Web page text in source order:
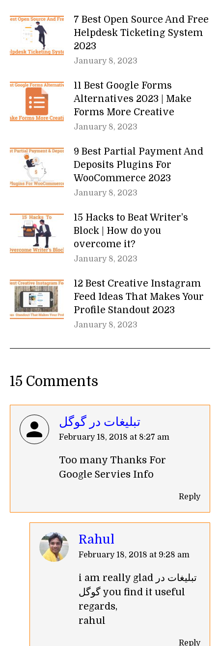
7 Best Open Source And Free
Helpdesk Ticketing System
2023
January 8, 2023
11 Best Google Forms
Alternatives 2023 | Make
Forms More Creative
January 8, 2023
9 Best Partial Payment And
Deposits Plugins For
WooCommerce 2023
January 8, 2023
15 Hacks to Beat Writer’s
Block | How do you
overcome it?
January 8, 2023
12 Best Creative Instagram
Feed Ideas That Makes Your
Profile Standout 2023
January 8, 2023
15 Comments
تبلیغات در گوگل
says:
February 18, 2018 at 8:27 am
Too many Thanks For
Google Servies Info
Reply
Rahul
says:
February 18, 2018 at 9:28 am
i am really glad تبلیغات در
گوگل you find it useful
regards,
rahul
Reply